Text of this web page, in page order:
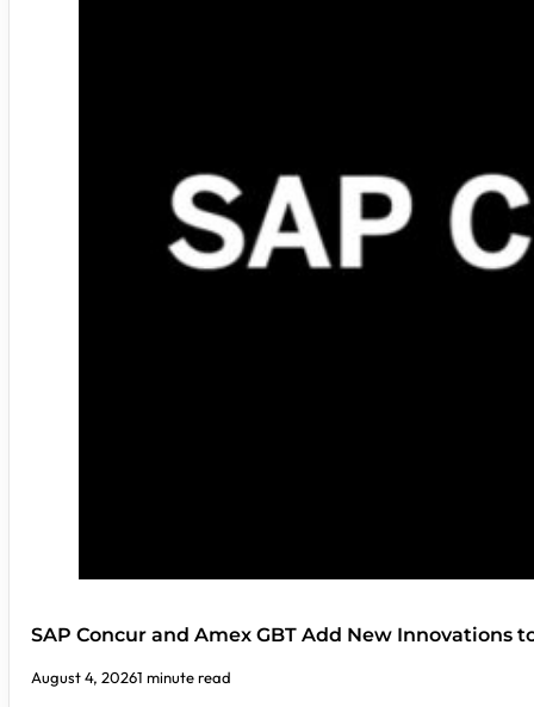
SAP Concur and Amex GBT Add New Innovations
August 4, 20261 minute read